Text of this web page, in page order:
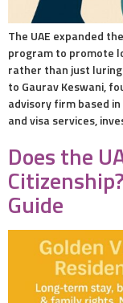
The UAE expanded
program to promote
rather than just
to Gaurav Keswani,
advisory firm based
and visa services,
Does the
Guide